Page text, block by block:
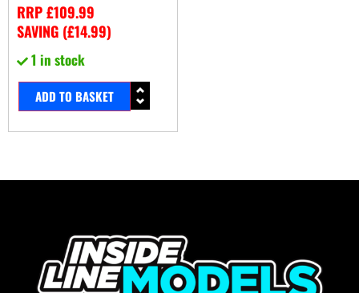
RRP£109.99
SAVING (£14.99)
1 in stock
ADD TO BASKET